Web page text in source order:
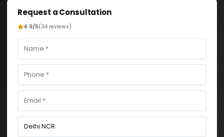
Request a Consultation
4.9/5(34 reviews)